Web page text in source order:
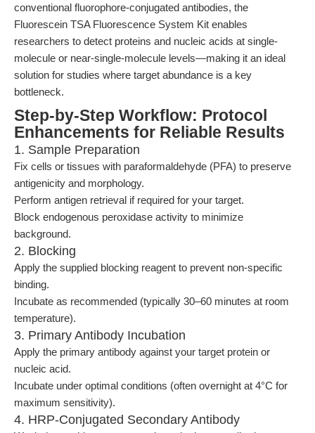
conventional fluorophore-conjugated antibodies, the
Fluorescein TSA Fluorescence System Kit enables
researchers to detect proteins and nucleic acids at single-
molecule or near-single-molecule levels—making it an ideal
solution for studies where target abundance is a key
bottleneck.
Step-by-Step Workflow: Protocol
Enhancements for Reliable Results
1. Sample Preparation
Fix cells or tissues with paraformaldehyde (PFA) to preserve
antigenicity and morphology.
Perform antigen retrieval if required for your target.
Block endogenous peroxidase activity to minimize
background.
2. Blocking
Apply the supplied blocking reagent to prevent non-specific
binding.
Incubate as recommended (typically 30–60 minutes at room
temperature).
3. Primary Antibody Incubation
Apply the primary antibody against your target protein or
nucleic acid.
Incubate under optimal conditions (often overnight at 4°C for
maximum sensitivity).
4. HRP-Conjugated Secondary Antibody